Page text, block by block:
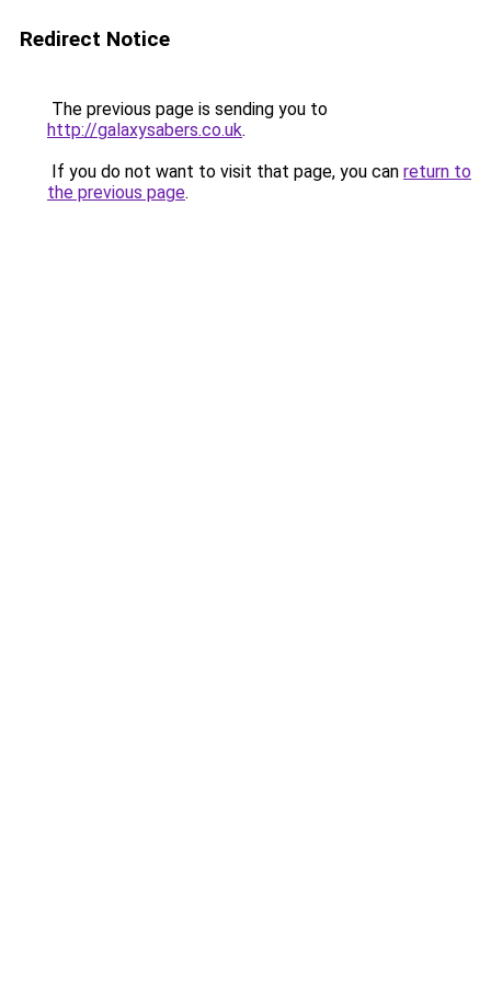
Redirect Notice
The previous page is sending you to
http://galaxysabers.co.uk.
If you do not want to visit that page, you can return to
the previous page.